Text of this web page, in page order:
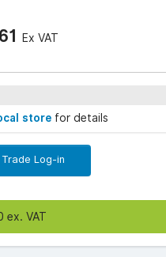
Ex VAT
store for details
Trade Log-in
ex. VAT